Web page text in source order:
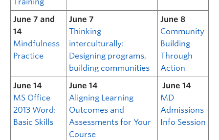
Training
June 7 and
14
Mindfulness
Practice
June 7
Thinking
interculturally:
Designing programs,
building communities
June 8
Community
Building
Through
Action
June 14
MS Office
2013 Word:
Basic Skills
June 14
Aligning Learning
Outcomes and
Assessments for Your
Course
June 14
MD
Admissions
Info Session